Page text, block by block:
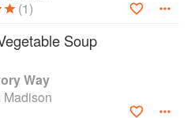
(1)
Soup
Way
Madison